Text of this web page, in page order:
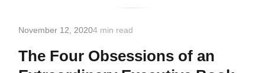
November 12, 20204 min read
The Four Obsessions of an